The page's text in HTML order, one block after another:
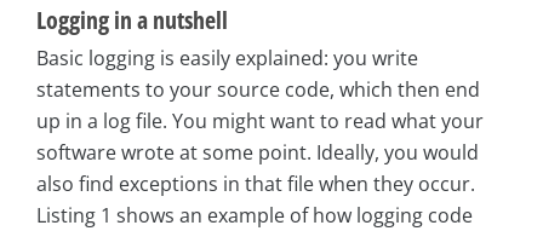
Logging in a nutshell
Basic logging is easily explained: you write
statements to your source code, which then end
up in a log file. You might want to read what your
software wrote at some point. Ideally, you would
also find exceptions in that file when they occur.
Listing 1 shows an example of how logging code